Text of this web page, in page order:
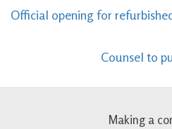
Official opening for
Counsel to
Making a